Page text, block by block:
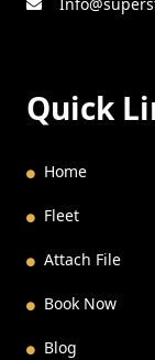
Quick
Home
Fleet
Attach File
Book Now
Blog